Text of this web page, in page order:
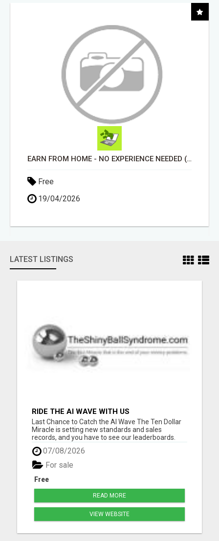
EARN FROM HOME - NO EXPERIENCE NEEDED (TRAINING INCLUDED)
Free
19/04/2026
LATEST LISTINGS
RIDE THE AI WAVE WITH US
Last Chance to Catch the AI Wave The Ten Dollar
Miracle is setting new standards and sales
records, and you have to see our leaderboards.
They are breaking records in the online business
world. And with our special ten-buck one-time
offer nearing its end, now's your moment. Ride the
AI wave with us....
07/08/2026
Free
For sale
READ MORE
VIEW WEBSITE